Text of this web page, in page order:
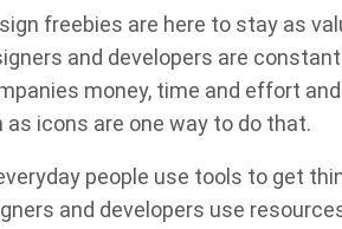
freebies are here to stay as
and developers are
money, time and effort
icons are one way to do that.
people use tools to get
and developers use